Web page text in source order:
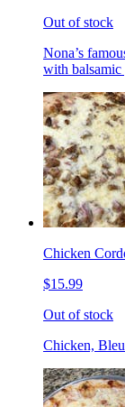
Out of stock
Nona’s
with balsamic
Chicken
$15.99
Out of stock
Chicken,